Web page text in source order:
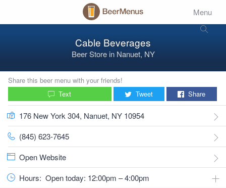
Menu
Cable Beverages
Beer Store inNanuet, NY
Share this beer menu with your friends!
Text
Tweet Share
176 New York 304, Nanuet, NY 10954
(845) 623-7645
Open Website
Hours: Open today: 12:00pm – 4:00pm